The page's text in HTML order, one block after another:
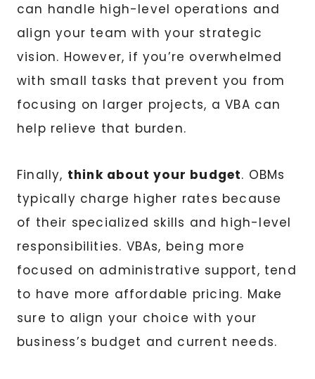
can handle high-level operations and
align your team with your strategic
vision. However, if you’re overwhelmed
with small tasks that prevent you from
focusing on larger projects, a VBA can
help relieve that burden.
Finally, think about your budget. OBMs
typically charge higher rates because
of their specialized skills and high-level
responsibilities. VBAs, being more
focused on administrative support, tend
to have more affordable pricing. Make
sure to align your choice with your
business’s budget and current needs.